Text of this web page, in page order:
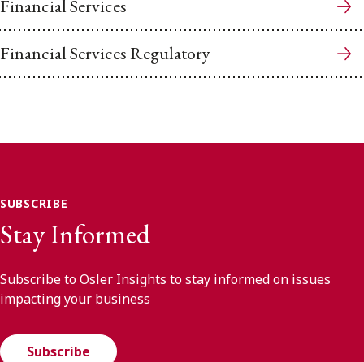
Financial Services
Financial Services Regulatory
SUBSCRIBE
Stay Informed
Subscribe to Osler Insights to stay informed on issues
impacting your business
Subscribe